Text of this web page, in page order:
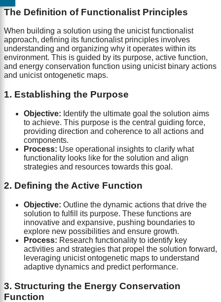
The Definition of Functionalist Principles
When building a solution using the unicist functionalist
approach, defining its functionalist principles involves
understanding and organizing why it operates within its
environment. This is guided by its purpose, active function,
and energy conservation function using unicist binary actions
and unicist ontogenetic maps.
1. Establishing the Purpose
Objective: Identify the ultimate goal the solution aims
to achieve. This purpose is the central guiding force,
providing direction and coherence to all actions and
components.
Process: Use operational insights to clarify what
functionality looks like for the solution and align
strategies and resources towards this goal.
2. Defining the Active Function
Objective: Outline the dynamic actions that drive the
solution to fulfill its purpose. These functions are
innovative and expansive, pushing boundaries to
explore new possibilities and ensure growth.
Process: Research functionality to identify key
activities and strategies that propel the solution forward,
leveraging unicist ontogenetic maps to understand
adaptive dynamics and predict performance.
3. Structuring the Energy Conservation
Function